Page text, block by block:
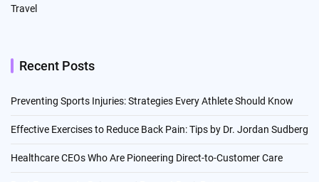
Travel
Recent Posts
Preventing Sports Injuries: Strategies Every Athlete Should Know
Effective Exercises to Reduce Back Pain: Tips by Dr. Jordan Sudberg
Healthcare CEOs Who Are Pioneering Direct-to-Customer Care